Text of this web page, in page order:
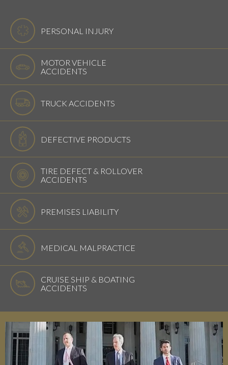
PERSONAL INJURY
MOTOR VEHICLE
ACCIDENTS
TRUCK ACCIDENTS
DEFECTIVE PRODUCTS
TIRE DEFECT & ROLLOVER
ACCIDENTS
PREMISES LIABILITY
MEDICAL MALPRACTICE
CRUISE SHIP & BOATING
ACCIDENTS